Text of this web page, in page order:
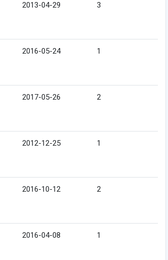
2013-04-29 3
2016-05-24 1
2017-05-26 2
2012-12-25 1
2016-10-12 2
2016-04-08 1